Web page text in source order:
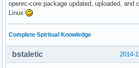
openrc-core package updated, uploaded, and
Linux
Complete Spiritual Knowledge
2014-
bstaletic